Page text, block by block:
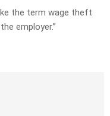
the term wage theft
employer.”